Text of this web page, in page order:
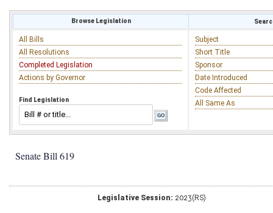
Browse Legislation
All Bills
All Resolutions
Completed Legislation
Actions by Governor
Find Legislation
Subject
Short Title
Sponsor
Date Introduced
Code Affected
All Same As
Senate Bill 619
Legislative Session: 2023(RS)